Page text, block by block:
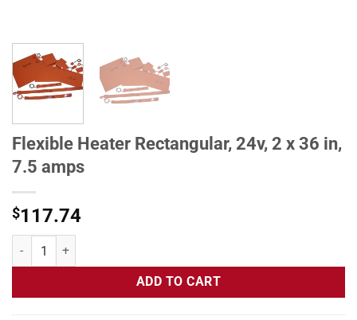
Flexible Heater Rectangular, 24v, 2 x 36 in,
7.5 amps
$117.74
Flexible Heater Rectangular, 24v, 2 x 36 in, 7.5 amps quantity
ADD TO CART